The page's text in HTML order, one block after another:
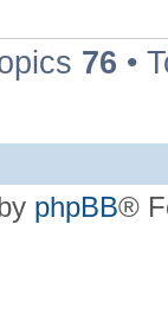
76 •
phpBB®